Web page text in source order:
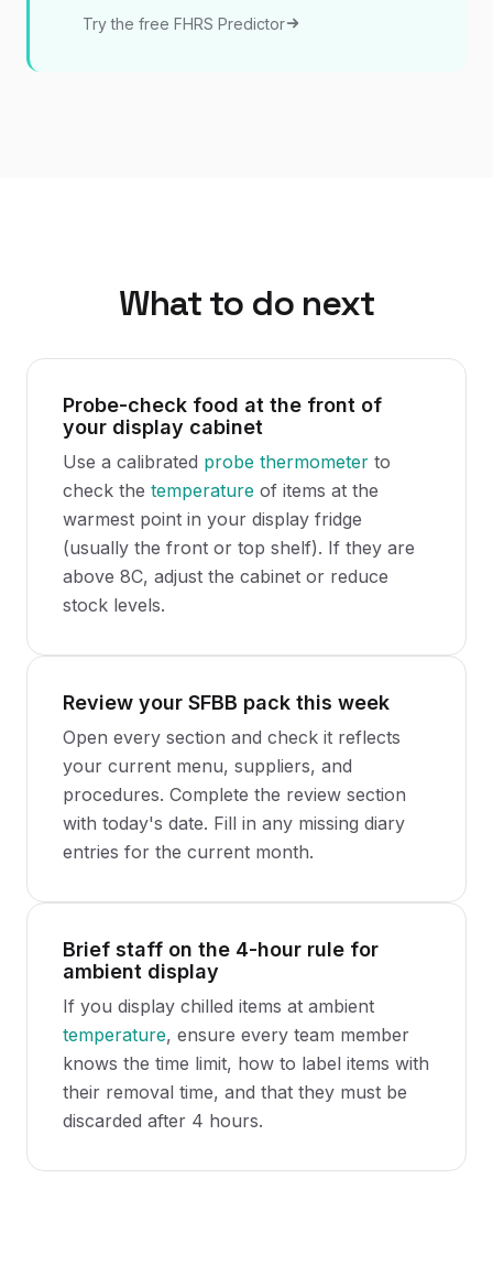
Try the free FHRS Predictor
What to do next
Probe-check food at the front of
your display cabinet
Use a calibrated probe thermometer to
check the temperature of items at the
warmest point in your display fridge
(usually the front or top shelf). If they are
above 8C, adjust the cabinet or reduce
stock levels.
Review your SFBB pack this week
Open every section and check it reflects
your current menu, suppliers, and
procedures. Complete the review section
with today's date. Fill in any missing diary
entries for the current month.
Brief staff on the 4-hour rule for
ambient display
If you display chilled items at ambient
temperature, ensure every team member
knows the time limit, how to label items with
their removal time, and that they must be
discarded after 4 hours.